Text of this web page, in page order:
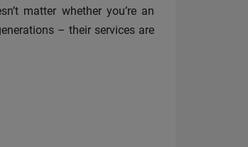
matter whether you’re an
– their services are